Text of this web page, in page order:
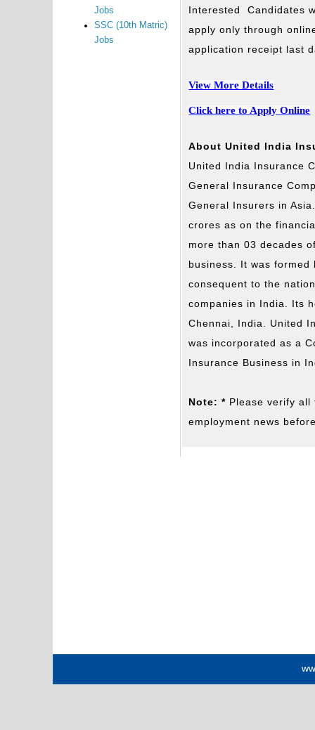
Jobs
SSC (10th Matric)
Jobs
Interested Candidates
apply only through
application receipt last
View More Details
Click here to Apply Online
About United India
United India Insurance
General Insurance
General Insurers in
crores as on the
more than 03 decades
business. It was
consequent to the
companies in India. Its
Chennai, India. United
was incorporated as a
Insurance Business in
Note: * Please verify
employment news